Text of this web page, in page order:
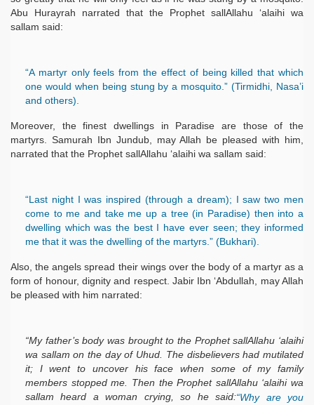
Abu Hurayrah narrated that the Prophet sallAllahu ‘alaihi wa
sallam said:
“A martyr only feels from the effect of being killed that which
one would when being stung by a mosquito.” (Tirmidhi, Nasa’i
and others).
Moreover, the finest dwellings in Paradise are those of the
martyrs. Samurah Ibn Jundub, may Allah be pleased with him,
narrated that the Prophet sallAllahu ‘alaihi wa sallam said:
“Last night I was inspired (through a dream); I saw two men
come to me and take me up a tree (in Paradise) then into a
dwelling which was the best I have ever seen; they informed
me that it was the dwelling of the martyrs.” (Bukhari).
Also, the angels spread their wings over the body of a martyr as a
form of honour, dignity and respect. Jabir Ibn ‘Abdullah, may Allah
be pleased with him narrated:
“My father’s body was brought to the Prophet sallAllahu ‘alaihi
wa sallam on the day of Uhud. The disbelievers had mutilated
it; I went to uncover his face when some of my family
members stopped me. Then the Prophet sallAllahu ‘alaihi wa
sallam heard a woman crying, so he said:“Why are you